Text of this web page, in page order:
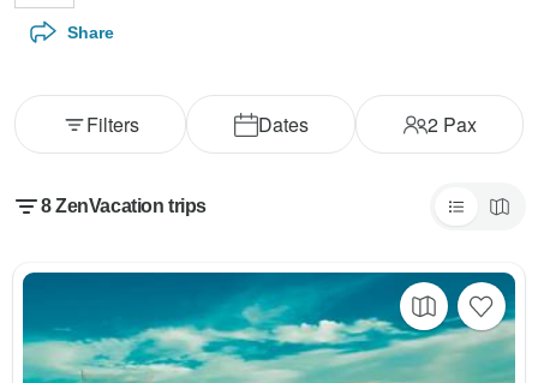
Share
Dates 2Pax
Filters
8 ZenVacation trips